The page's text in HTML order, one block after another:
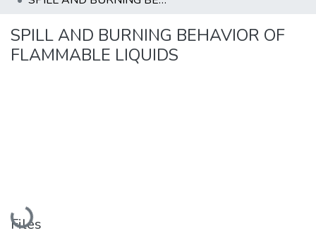
SPILL AND BURNING BEHAVIOR OF
FLAMMABLE LIQUIDS
Loading...
Files